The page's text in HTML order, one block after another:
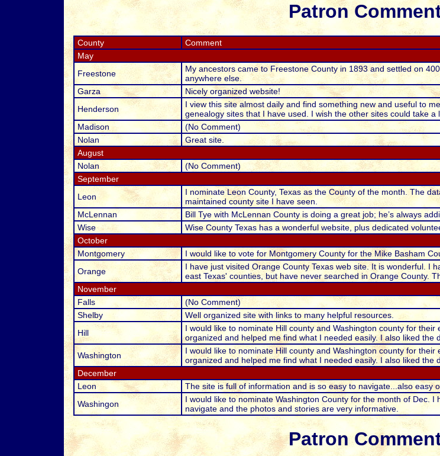
Patron
County
Comment
May
Freestone
My ancestors came to Freestone County in 1893 and settled on
anywhere else.
Garza
Nicely organized website!
Henderson
I view this site almost daily and find something new and useful to
genealogy sites that I have used. I wish the other sites could take a
Madison
(No Comment)
Nolan
Great site.
August
Nolan
(No Comment)
September
Leon
I nominate Leon County, Texas as the County of the month. The
maintained county site I have seen.
McLennan
Bill Tye with McLennan County is doing a great job; he’s always
Wise
Wise County Texas has a wonderful website, plus dedicated
October
Montgomery
I would like to vote for Montgomery County for the Mike Basham
Orange
I have just visited Orange County Texas web site. It is wonderful. I
east Texas' counties, but have never searched in Orange County.
November
Falls
(No Comment)
Shelby
Well organized site with links to many helpful resources.
Hill
I would like to nominate Hill county and Washington county for
organized and helped me find what I needed easily. I also liked the
Washington
I would like to nominate Hill county and Washington county for
organized and helped me find what I needed easily. I also liked the
December
Leon
The site is full of information and is so easy to navigate...also easy
Washingon
I would like to nominate Washington County for the month of Dec.
navigate and the photos and stories are very informative.
Patron